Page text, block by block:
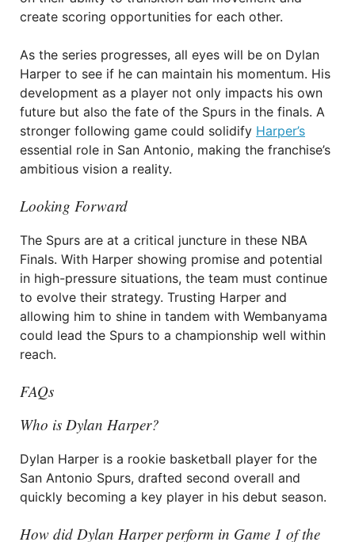
create scoring opportunities for each other.
As the series progresses, all eyes will be on Dylan
Harper to see if he can maintain his momentum. His
development as a player not only impacts his own
future but also the fate of the Spurs in the finals. A
stronger following game could solidify Harper’s
essential role in San Antonio, making the franchise’s
ambitious vision a reality.
Looking Forward
The Spurs are at a critical juncture in these NBA
Finals. With Harper showing promise and potential
in high-pressure situations, the team must continue
to evolve their strategy. Trusting Harper and
allowing him to shine in tandem with Wembanyama
could lead the Spurs to a championship well within
reach.
FAQs
Who is Dylan Harper?
Dylan Harper is a rookie basketball player for the
San Antonio Spurs, drafted second overall and
quickly becoming a key player in his debut season.
How did Dylan Harper perform in Game 1 of the